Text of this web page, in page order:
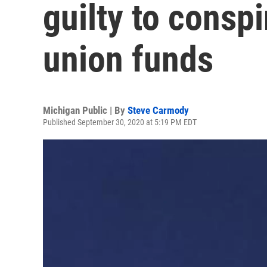
guilty to
union funds
Michigan Public | By Steve Carmody
Published September 30, 2020 at 5:19 PM EDT